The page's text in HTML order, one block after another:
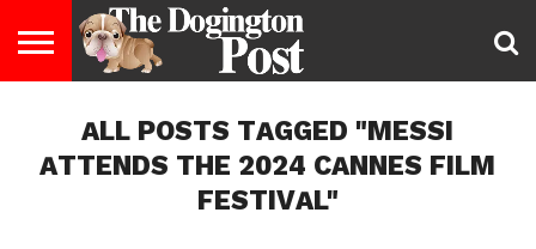
LIFESTYLE
STAYING
HEALTHY
FOOD
DIET
BREEDS
ADOPTION
PUPPIES
BUSINESS
DOG
LAW
CONTACT
ABOUTALL POSTS TAGGED "MESSI
ATTENDS THE 2024 CANNES FILM
FESTIVAL"